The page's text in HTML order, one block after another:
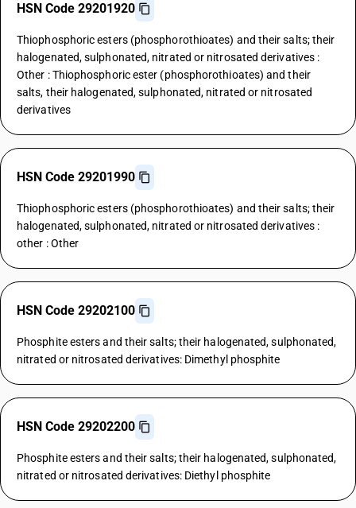
HSN Code 29201920
Thiophosphoric esters (phosphorothioates) and their salts; their
halogenated, sulphonated, nitrated or nitrosated derivatives :
Other : Thiophosphoric ester (phosphorothioates) and their
salts, their halogenated, sulphonated, nitrated or nitrosated
derivatives
HSN Code 29201990
Thiophosphoric esters (phosphorothioates) and their salts; their
halogenated, sulphonated, nitrated or nitrosated derivatives :
other : Other
HSN Code 29202100
Phosphite esters and their salts; their halogenated, sulphonated,
nitrated or nitrosated derivatives: Dimethyl phosphite
HSN Code 29202200
Phosphite esters and their salts; their halogenated, sulphonated,
nitrated or nitrosated derivatives: Diethyl phosphite